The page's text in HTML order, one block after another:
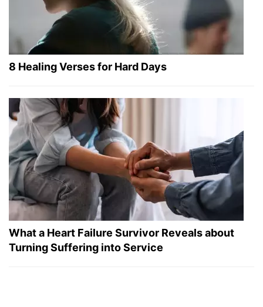
8 Healing Verses for Hard Days
What a Heart Failure Survivor Reveals about
Turning Suffering into Service